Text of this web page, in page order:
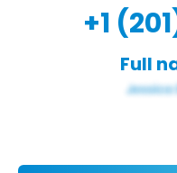
+1
Full